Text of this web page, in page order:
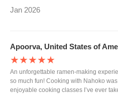
Jan 2026
Apoorva, United States of
★★★★★
An unforgettable ramen-making
so much fun! Cooking with Nahoko
enjoyable cooking classes I’ve ever